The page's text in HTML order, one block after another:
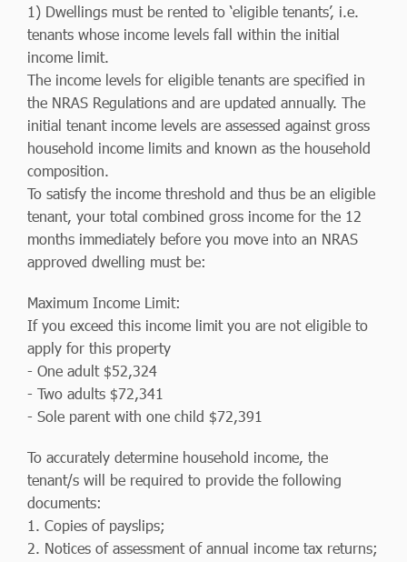
1) Dwellings must be rented to ‘eligible tenants’, i.e.
tenants whose income levels fall within the initial
income limit.
The income levels for eligible tenants are specified in
the NRAS Regulations and are updated annually. The
initial tenant income levels are assessed against gross
household income limits and known as the household
composition.
To satisfy the income threshold and thus be an eligible
tenant, your total combined gross income for the 12
months immediately before you move into an NRAS
approved dwelling must be:
Maximum Income Limit:
If you exceed this income limit you are not eligible to
apply for this property
- One adult $52,324
- Two adults $72,341
- Sole parent with one child $72,391
To accurately determine household income, the
tenant/s will be required to provide the following
documents:
1. Copies of payslips;
2. Notices of assessment of annual income tax returns;